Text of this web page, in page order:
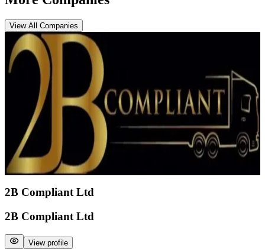
View All Companies
2B Compliant Ltd
2B Compliant Ltd
View profile